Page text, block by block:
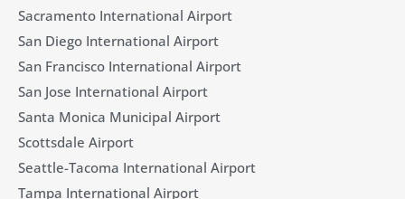
Sacramento International Airport
San Diego International Airport
San Francisco International Airport
San Jose International Airport
Santa Monica Municipal Airport
Scottsdale Airport
Seattle-Tacoma International Airport
Tampa International Airport